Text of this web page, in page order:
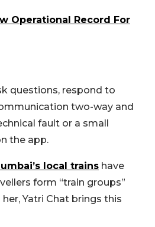
Operational Record For
questions, respond to
two-way and
fault or a small
the app.
local trains have
form “train groups”
Yatri Chat brings this